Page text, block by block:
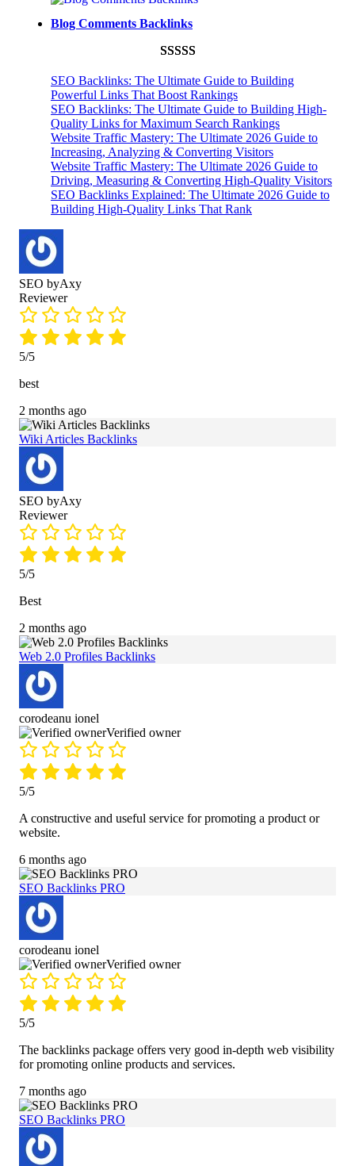
based on
customer
Blog Comments Backlinks
out of 5
based on
customer
ratings
SEO Backlinks: The Ultimate Guide to Building
Powerful Links That Boost Rankings
SEO Backlinks: The Ultimate Guide to Building High-
Quality Links for Maximum Search Rankings
Website Traffic Mastery: The Ultimate 2026 Guide to
Increasing, Analyzing & Converting Visitors
Website Traffic Mastery: The Ultimate 2026 Guide to
Driving, Measuring & Converting High-Quality Visitors
SEO Backlinks Explained: The Ultimate 2026 Guide to
Building High-Quality Links That Rank
SEO byAxy
Reviewer
5/5
best
2 months ago
Wiki Articles Backlinks
SEO byAxy
Reviewer
5/5
Best
2 months ago
Web 2.0 Profiles Backlinks
corodeanu ionel
Verified owner
5/5
A constructive and useful service for promoting a product or
website.
6 months ago
SEO Backlinks PRO
corodeanu ionel
Verified owner
5/5
The backlinks package offers very good in-depth web visibility
for promoting online products and services.
7 months ago
SEO Backlinks PRO